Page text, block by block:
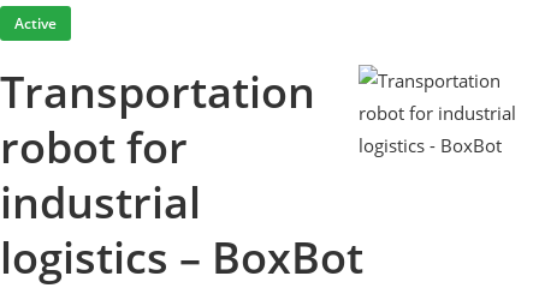
Active
Transportation
robot for
industrial
logistics – BoxBot